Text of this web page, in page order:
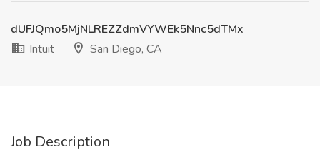
dUFJQmo5MjNLREZZdmVYWEk5Nnc5dTMx
Intuit
San Diego, CA
Job Description